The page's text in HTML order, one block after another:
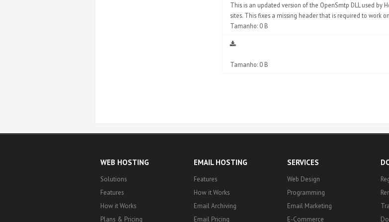
This is an updated version of the OpenSmtp DLL used by
sites. This fixes a missing header that is required to work
Tamanho: 0 B
Tamanho: 0 B
WEB HOSTING
Solutions
Features
How it Works
Plans & Pricing
EMAIL HOSTING
Features
How it Works
Email Archiving
Email Pricing
SERVICES
Web Design
Programming
Email Marketing
E-Commerce